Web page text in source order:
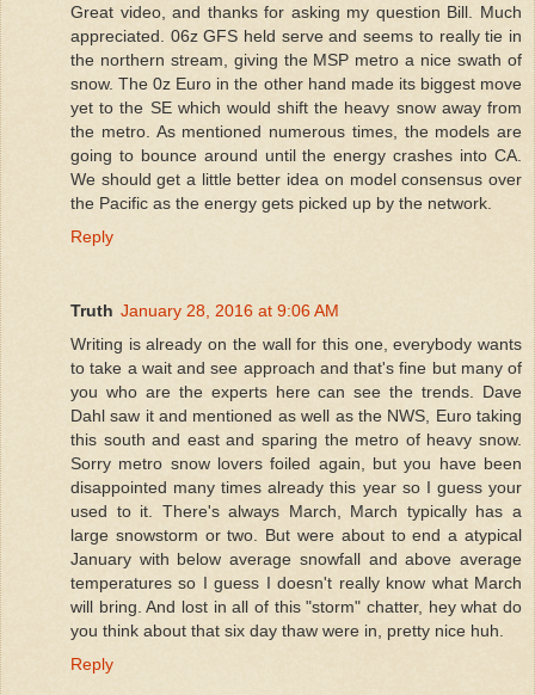
Great video, and thanks for asking my question Bill. Much
appreciated. 06z GFS held serve and seems to really tie in
the northern stream, giving the MSP metro a nice swath of
snow. The 0z Euro in the other hand made its biggest move
yet to the SE which would shift the heavy snow away from
the metro. As mentioned numerous times, the models are
going to bounce around until the energy crashes into CA.
We should get a little better idea on model consensus over
the Pacific as the energy gets picked up by the network.
Reply
Truth January 28, 2016 at 9:06 AM
Writing is already on the wall for this one, everybody wants
to take a wait and see approach and that's fine but many of
you who are the experts here can see the trends. Dave
Dahl saw it and mentioned as well as the NWS, Euro taking
this south and east and sparing the metro of heavy snow.
Sorry metro snow lovers foiled again, but you have been
disappointed many times already this year so I guess your
used to it. There's always March, March typically has a
large snowstorm or two. But were about to end a atypical
January with below average snowfall and above average
temperatures so I guess I doesn't really know what March
will bring. And lost in all of this "storm" chatter, hey what do
you think about that six day thaw were in, pretty nice huh.
Reply